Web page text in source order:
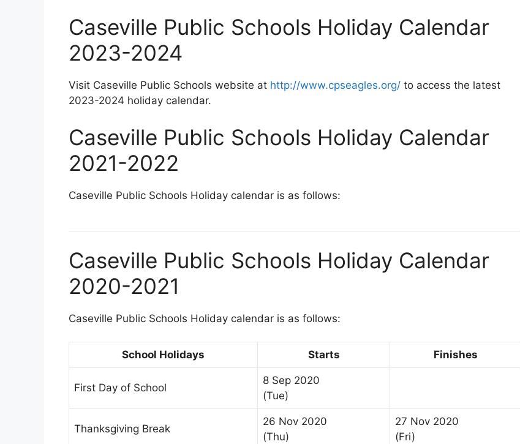
Caseville Public Schools Holiday Calendar
2023-2024
Visit Caseville Public Schools website at http://www.cpseagles.org/ to access the latest
2023-2024 holiday calendar.
Caseville Public Schools Holiday Calendar
2021-2022
Caseville Public Schools Holiday calendar is as follows:
Caseville Public Schools Holiday Calendar
2020-2021
Caseville Public Schools Holiday calendar is as follows:
School Holidays Starts Finishes
First Day of School
8 Sep 2020
(Tue)
Thanksgiving Break
26 Nov 2020
(Thu)
27 Nov 2020
(Fri)